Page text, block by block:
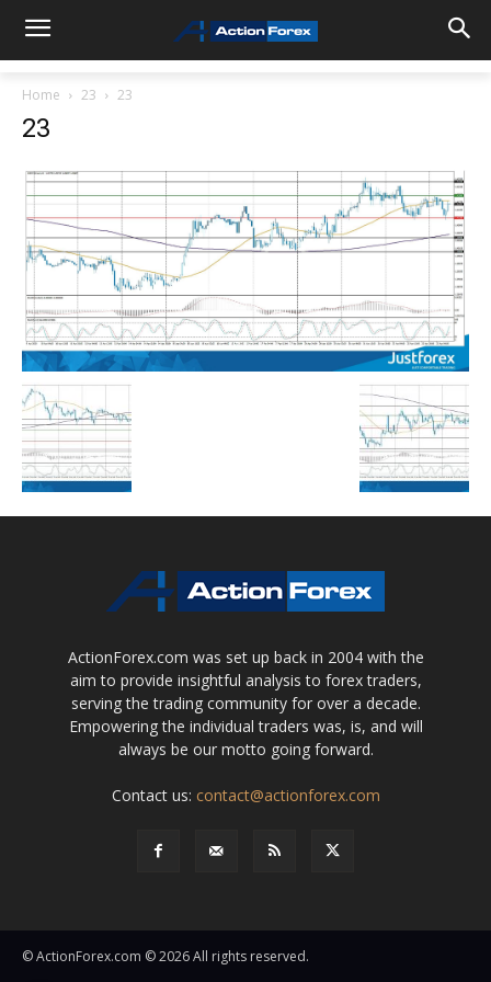
Home 23 23
23
ActionForex.com was set up back in 2004 with the
aim to provide insightful analysis to forex traders,
serving the trading community for over a decade.
Empowering the individual traders was, is, and will
always be our motto going forward.
Contact us: contact@actionforex.com
© ActionForex.com © 2026 All rights reserved.